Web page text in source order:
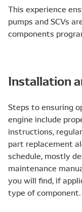
This experience
pumps and SCVs
components
Installation
Steps to ensuring
engine include
instructions,
part replacement
schedule, mostly
maintenance
you will find, if
type of component.